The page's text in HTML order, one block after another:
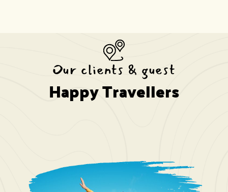
Our clients & guest
Happy Travellers